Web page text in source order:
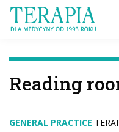
Reading
GENERAL PRACTICE